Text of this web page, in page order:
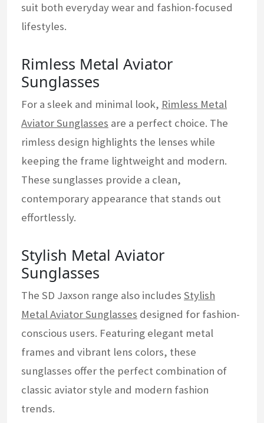
suit both everyday wear and fashion-focused
lifestyles.
Rimless Metal Aviator
Sunglasses
For a sleek and minimal look, Rimless Metal
Aviator Sunglasses are a perfect choice. The
rimless design highlights the lenses while
keeping the frame lightweight and modern.
These sunglasses provide a clean,
contemporary appearance that stands out
effortlessly.
Stylish Metal Aviator
Sunglasses
The SD Jaxson range also includes Stylish
Metal Aviator Sunglasses designed for fashion-
conscious users. Featuring elegant metal
frames and vibrant lens colors, these
sunglasses offer the perfect combination of
classic aviator style and modern fashion
trends.